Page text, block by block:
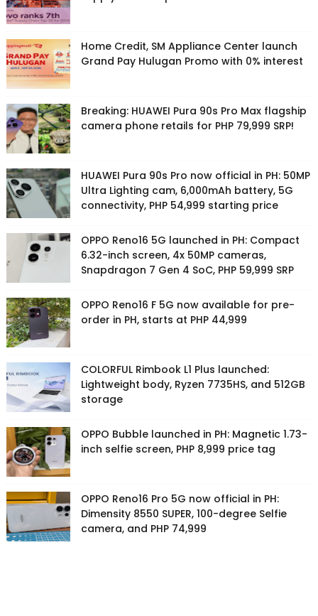
Home Credit, SM Appliance Center launch
Grand Pay Hulugan Promo with 0% interest
Breaking: HUAWEI Pura 90s Pro Max flagship
camera phone retails for PHP 79,999 SRP!
HUAWEI Pura 90s Pro now official in PH: 50MP
Ultra Lighting cam, 6,000mAh battery, 5G
connectivity, PHP 54,999 starting price
OPPO Reno16 5G launched in PH: Compact
6.32-inch screen, 4x 50MP cameras,
Snapdragon 7 Gen 4 SoC, PHP 59,999 SRP
OPPO Reno16 F 5G now available for pre-
order in PH, starts at PHP 44,999
COLORFUL Rimbook L1 Plus launched:
Lightweight body, Ryzen 7735HS, and 512GB
storage
OPPO Bubble launched in PH: Magnetic 1.73-
inch selfie screen, PHP 8,999 price tag
OPPO Reno16 Pro 5G now official in PH:
Dimensity 8550 SUPER, 100-degree Selfie
camera, and PHP 74,999